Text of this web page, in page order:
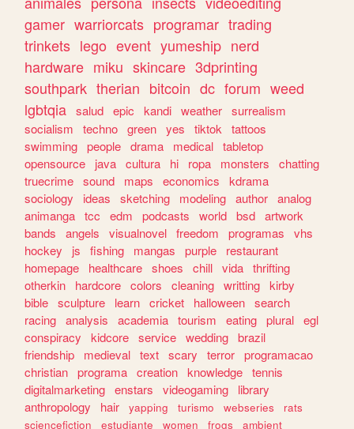
gamer warriorcats programar trading
trinkets lego event yumeship nerd
hardware miku skincare 3dprinting
southpark therian bitcoin dc forum weed
lgbtqia salud epic kandi weather surrealism
socialism
techno green yes tiktok
tattoos
swimming people drama medical tabletop
opensource
java cultura hi ropa monsters
chatting
truecrime sound maps economics
kdrama
sociology
ideas sketching modeling author analog
animanga tcc edm podcasts world bsd artwork
bands
angels visualnovel freedom programas
vhs
hockey
js fishing mangas purple
restaurant
homepage
healthcare shoes chill vida thrifting
otherkin
hardcore colors cleaning writting kirby
bible sculpture learn cricket halloween search
racing analysis academia tourism eating plural egl
conspiracy
kidcore service wedding brazil
friendship
medieval text scary terror programacao
christian programa creation knowledge tennis
digitalmarketing enstars videogaming
library
anthropology
hair yapping turismo webseries
rats
sciencefiction
estudiante women frogs
ambient